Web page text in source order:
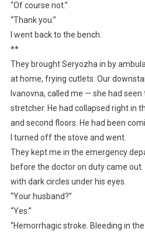
“Of course not.”
“Thank you.”
I went back to the bench.
**
They brought Seryozha in by
at home, frying cutlets. Our
Ivanovna, called me — she had
stretcher. He had collapsed right in
and second floors. He had been
I turned off the stove and went.
They kept me in the emergency
before the doctor on duty came
with dark circles under his eyes.
“Your husband?”
“Yes.”
“Hemorrhagic stroke. Bleeding in